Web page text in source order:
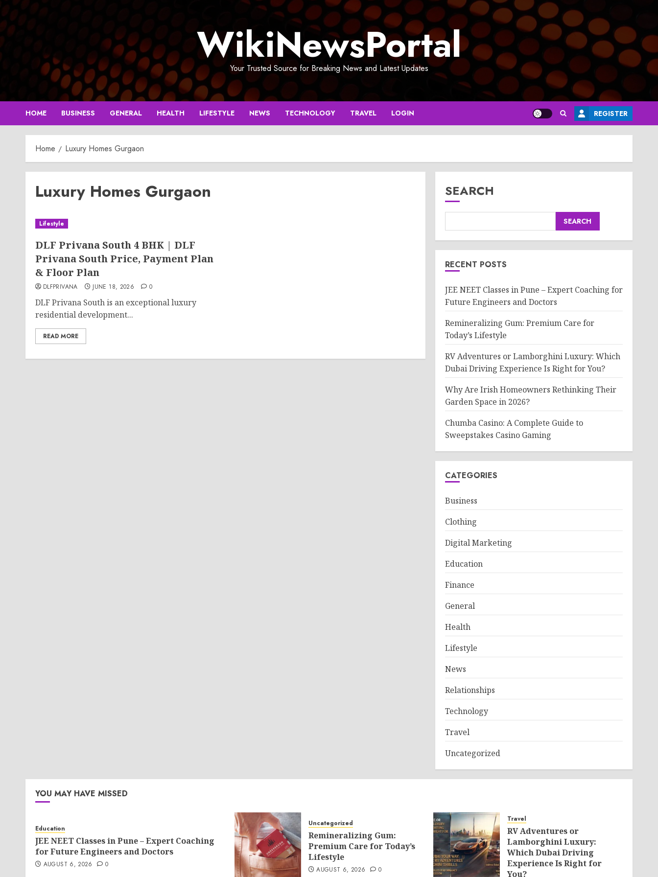
Skip
to
content
WikiNewsPortal
Your Trusted Source for Breaking News and Latest Updates
HOME BUSINESS GENERAL HEALTH LIFESTYLE NEWS TECHNOLOGY TRAVEL LOGIN REGISTER
Home Luxury Homes Gurgaon
Luxury Homes Gurgaon
Lifestyle
DLF Privana South 4 BHK | DLF
Privana South Price, Payment Plan
& Floor Plan
DLFPRIVANA JUNE 18, 2026 0
DLF Privana South is an exceptional luxury
residential development...
READ MORE
SEARCH
SEARCH
RECENT POSTS
JEE NEET Classes in Pune – Expert Coaching for
Future Engineers and Doctors
Remineralizing Gum: Premium Care for
Today’s Lifestyle
RV Adventures or Lamborghini Luxury: Which
Dubai Driving Experience Is Right for You?
Why Are Irish Homeowners Rethinking Their
Garden Space in 2026?
Chumba Casino: A Complete Guide to
Sweepstakes Casino Gaming
CATEGORIES
Business
Clothing
Digital Marketing
Education
Finance
General
Health
Lifestyle
News
Relationships
Technology
Travel
Uncategorized
YOU MAY HAVE MISSED
Education
JEE NEET Classes in Pune – Expert Coaching
for Future Engineers and Doctors
AUGUST 6, 2026 0
Uncategorized
Remineralizing Gum:
Premium Care for Today’s
Lifestyle
AUGUST 6, 2026 0
Travel
RV Adventures or
Lamborghini Luxury:
Which Dubai Driving
Experience Is Right for
You?